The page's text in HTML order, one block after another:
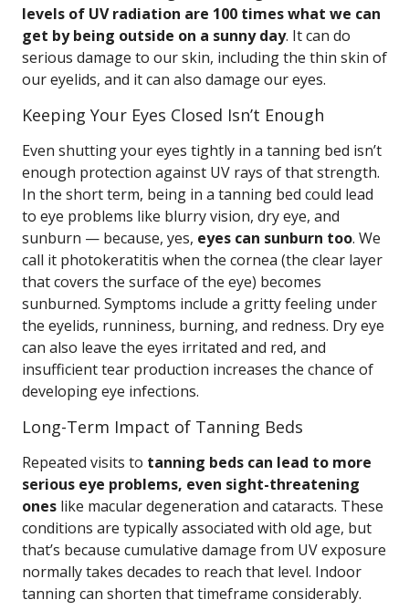
levels of UV radiation are 100 times what we can
get by being outside on a sunny day. It can do
serious damage to our skin, including the thin skin of
our eyelids, and it can also damage our eyes.
Keeping Your Eyes Closed Isn’t Enough
Even shutting your eyes tightly in a tanning bed isn’t
enough protection against UV rays of that strength.
In the short term, being in a tanning bed could lead
to eye problems like blurry vision, dry eye, and
sunburn — because, yes, eyes can sunburn too. We
call it photokeratitis when the cornea (the clear layer
that covers the surface of the eye) becomes
sunburned. Symptoms include a gritty feeling under
the eyelids, runniness, burning, and redness. Dry eye
can also leave the eyes irritated and red, and
insufficient tear production increases the chance of
developing eye infections.
Long-Term Impact of Tanning Beds
Repeated visits to tanning beds can lead to more
serious eye problems, even sight-threatening
ones like macular degeneration and cataracts. These
conditions are typically associated with old age, but
that’s because cumulative damage from UV exposure
normally takes decades to reach that level. Indoor
tanning can shorten that timeframe considerably.